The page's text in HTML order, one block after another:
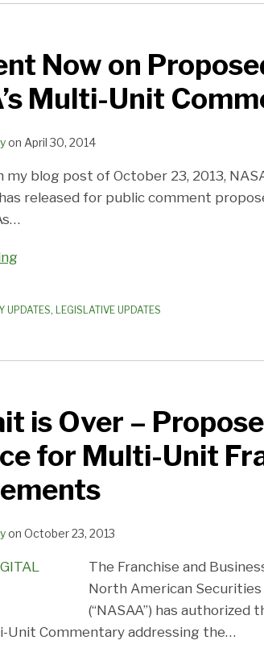
Now on
Multi-Unit
on April 30, 2014
my blog post of October 23, 2013,
released for public comment
…
UPDATES, LEGISLATIVE UPDATES
is Over –
for Multi-Unit
on October 23, 2013
The Franchise and
North American
(“NASAA”) has
Unit Commentary addressing the…